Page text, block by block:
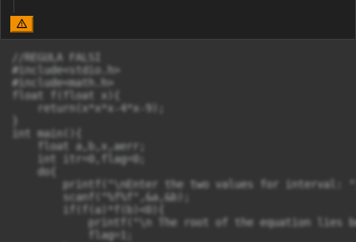
//REGULA FALSI
#include<stdio.h>
#include<math.h>
float f(float x){
    return(x*x*x-4*x-9);
int main(){
    float a,b,x,aerr;
    int itr=0,flag=0;
    do{
printf("\nEnter the two values for interval:
        scanf("%f%f",&a,&b);
        if(f(a)*f(b)<0){
printf("\n The root of the equation lies
            flag=1;